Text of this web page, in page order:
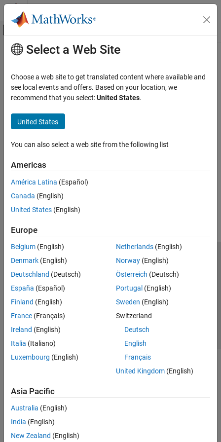
Skip to content
Off-Canvas Navigation Menu Toggle
Documentation Home
Category
Audio Toolbox
DSP HDL Toolbox
DSP System Toolbox
Signal Processing Toolbox
Toolbox
Applications
Preprocessing
Measurements and Feature Extraction
Digital and Analog Filters
Spectral Analysis
Time-Frequency Analysis
Code Generation and GPU Support
Wavelet Toolbox
Main Content
Select a Web Site
Choose a web site to get translated content where available and
see local events and offers. Based on your location, we
recommend that you select:United States.
United States
You can also select a web site from the following list
Americas
América Latina (Español)
Canada (English)
United States (English)
Europe
Belgium (English)
Denmark (English)
Deutschland (Deutsch)
España (Español)
Finland (English)
France (Français)
Ireland (English)
Italia (Italiano)
Luxembourg (English)
Netherlands(English)
Norway(English)
Österreich (Deutsch)
Portugal (English)
Sweden (English)
Switzerland
Deutsch
English
Français
United Kingdom(English)
Asia Pacific
Australia (English)
India (English)
New Zealand (English)
Trust Center Trademarks Privacy Policy
Preventing Piracy
Application Status
© 1994-2026 The MathWorks, Inc.